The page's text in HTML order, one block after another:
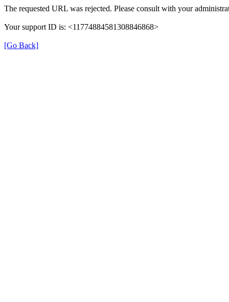
The requested URL was rejected. Please consult with your
Your support ID is: <11774884581308846868>
[Go Back]